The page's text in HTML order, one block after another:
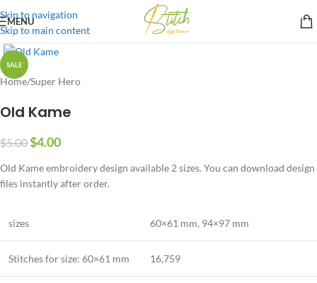
Skip to navigation
Skip to main content
MENU
SALE
Home/Super Hero
Old Kame
$5.00$4.00
Old Kame embroidery design available 2 sizes. You can download design
files instantly after order.
sizes 60×61 mm, 94×97 mm
Stitches for size: 60×61 mm 16,759